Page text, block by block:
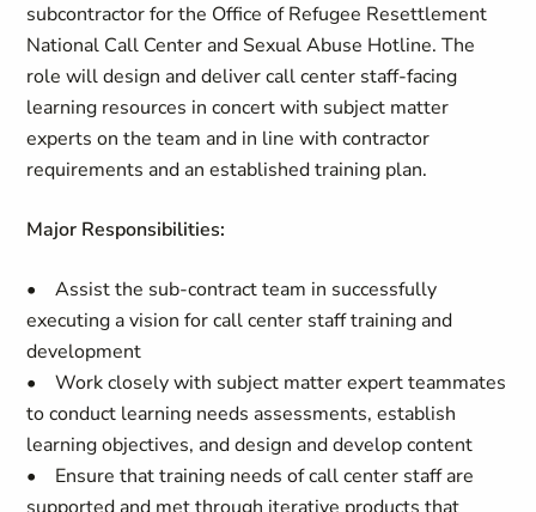
subcontractor for the Office of Refugee Resettlement
National Call Center and Sexual Abuse Hotline. The
role will design and deliver call center staff-facing
learning resources in concert with subject matter
experts on the team and in line with contractor
requirements and an established training plan.
Major Responsibilities:
• Assist the sub-contract team in successfully
executing a vision for call center staff training and
development
• Work closely with subject matter expert teammates
to conduct learning needs assessments, establish
learning objectives, and design and develop content
• Ensure that training needs of call center staff are